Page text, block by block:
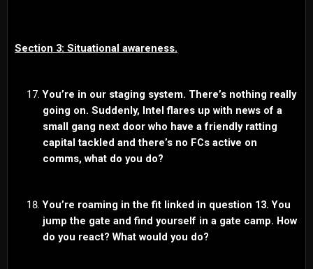
Section 3: Situational awareness.
You’re in our staging system. There’s nothing really
going on. Suddenly, Intel flares up with news of a
small gang next door who have a friendly ratting
capital tackled and there’s no FCs active on
comms, what do you do?
You’re roaming in the fit linked in question 13. You
jump the gate and find yourself in a gate camp. How
do you react? What would you do?